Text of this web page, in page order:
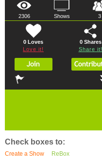
2306 Shows 3
0 Loves
Love it!
0Shares
Share it!
Check boxes to:
Create a Show ReBox